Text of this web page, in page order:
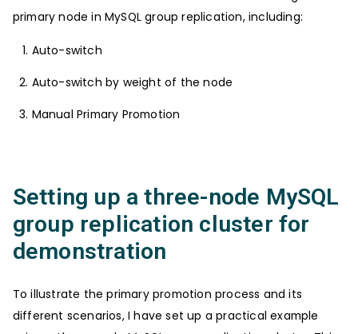
primary node in MySQL group replication, including:
Auto-switch
Auto-switch by weight of the node
Manual Primary Promotion
Setting up a three-node MySQL
group replication cluster for
demonstration
To illustrate the primary promotion process and its
different scenarios, I have set up a practical example